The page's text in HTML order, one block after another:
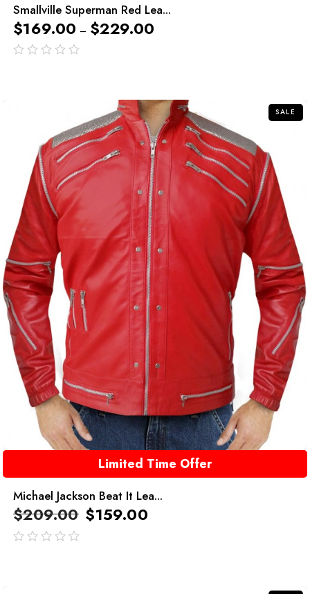
Smallville Superman Red Lea...
$169.00 – $229.00
SALE
Limited Time Offer
Michael Jackson Beat It Lea...
$209.00 $159.00